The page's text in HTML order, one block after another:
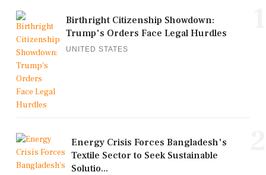
Birthright Citizenship Showdown:
Trump's Orders Face Legal Hurdles
UNITED STATES
Energy Crisis Forces Bangladesh's
Textile Sector to Seek Sustainable
Solutio...